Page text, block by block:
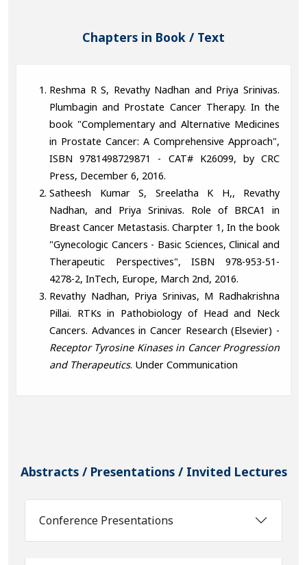
Chapters in Book / Text
Reshma R S, Revathy Nadhan and Priya Srinivas.
Plumbagin and Prostate Cancer Therapy. In the
book "Complementary and Alternative Medicines
in Prostate Cancer: A Comprehensive Approach",
ISBN 9781498729871 - CAT# K26099, by CRC
Press, December 6, 2016.
Satheesh Kumar S, Sreelatha K H,, Revathy
Nadhan, and Priya Srinivas. Role of BRCA1 in
Breast Cancer Metastasis. Charpter 1, In the book
"Gynecologic Cancers - Basic Sciences, Clinical and
Therapeutic Perspectives", ISBN 978-953-51-
4278-2, InTech, Europe, March 2nd, 2016.
Revathy Nadhan, Priya Srinivas, M Radhakrishna
Pillai. RTKs in Pathobiology of Head and Neck
Cancers. Advances in Cancer Research (Elsevier) -
Receptor Tyrosine Kinases in Cancer Progression
and Therapeutics. Under Communication
Abstracts / Presentations / Invited Lectures
Conference Presentations